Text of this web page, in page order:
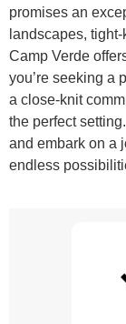
promises an
landscapes,
Camp Verde
you’re seeking a
a close-knit
the perfect
and embark on a
endless